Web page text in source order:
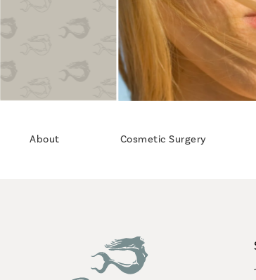
About Cosmetic Surgery